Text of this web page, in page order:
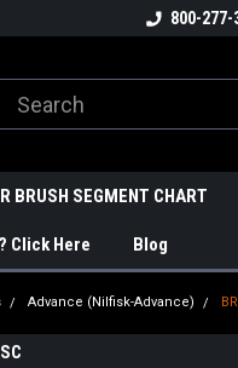
800-277-
BRUSH SEGMENT CHART
Click Here Blog
Advance (Nilfisk-Advance)